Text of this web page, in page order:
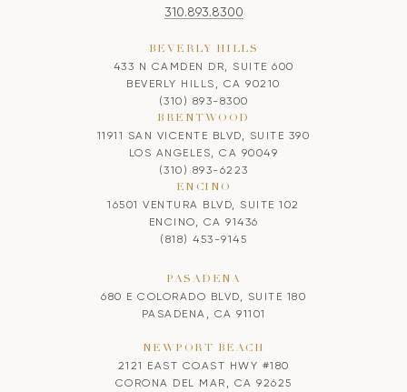
310.893.8300
BEVERLY HILLS
433 N CAMDEN DR, SUITE 600
BEVERLY HILLS, CA 90210
(310) 893-8300
BRENTWOOD
11911 SAN VICENTE BLVD, SUITE 390
LOS ANGELES, CA 90049
(310) 893-6223
ENCINO
16501 VENTURA BLVD, SUITE 102
ENCINO, CA 91436
(818) 453-9145
PASADENA
680 E COLORADO BLVD, SUITE 180
PASADENA, CA 91101
NEWPORT BEACH
2121 EAST COAST HWY #180
CORONA DEL MAR, CA 92625